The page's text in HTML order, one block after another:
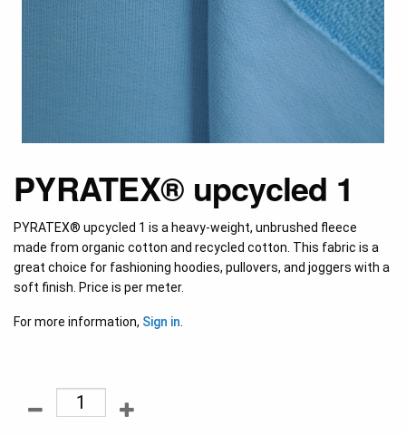
PYRATEX® upcycled 1
PYRATEX® upcycled 1 is a heavy-weight, unbrushed fleece
made from organic cotton and recycled cotton. This fabric is a
great choice for fashioning hoodies, pullovers, and joggers with a
soft finish. Price is per meter.
For more information, Sign in